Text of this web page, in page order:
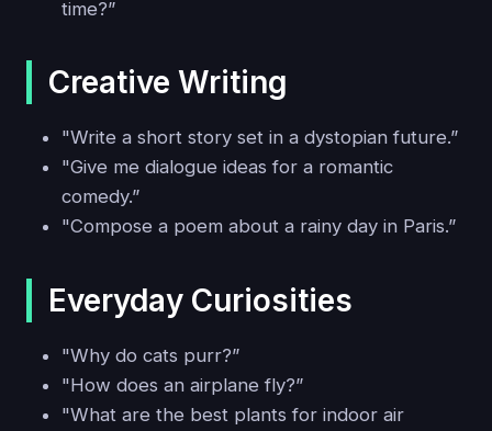
time?”
Creative Writing
"Write a short story set in a dystopian future.”
"Give me dialogue ideas for a romantic
comedy.”
"Compose a poem about a rainy day in Paris.”
Everyday Curiosities
"Why do cats purr?”
"How does an airplane fly?”
"What are the best plants for indoor air